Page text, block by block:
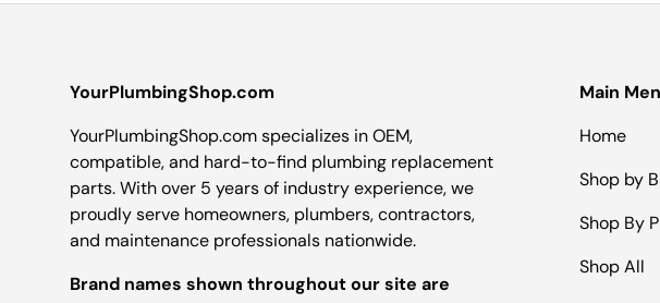
YourPlumbingShop.com
YourPlumbingShop.com specializes in OEM,
compatible, and hard-to-find plumbing replacement
parts. With over 5 years of industry experience, we
proudly serve homeowners, plumbers, contractors,
and maintenance professionals nationwide.
Brand names shown throughout our site are
Main
Home
Shop by
Shop By
Shop All